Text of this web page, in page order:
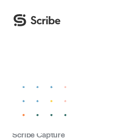
Scribe Capture